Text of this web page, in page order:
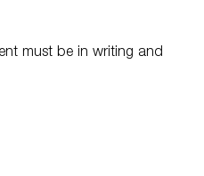
must be in writing and